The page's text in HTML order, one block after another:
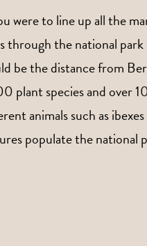
were to line up all the
through the national
be the distance from
plant species and over
animals such as
populate the national